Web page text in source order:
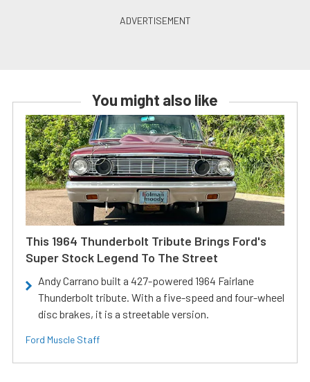
You might also like
This 1964 Thunderbolt Tribute Brings Ford's
Super Stock Legend To The Street
Andy Carrano built a 427-powered 1964 Fairlane
Thunderbolt tribute. With a five-speed and four-wheel
disc brakes, it is a streetable version.
Ford Muscle Staff